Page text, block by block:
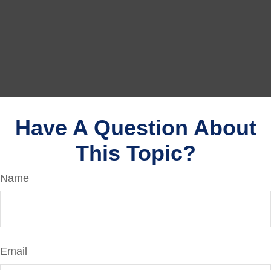
Have A Question About
This Topic?
Name
Email